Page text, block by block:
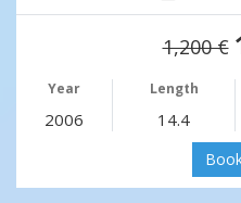
1,200 €
Year Length
2006 14.4